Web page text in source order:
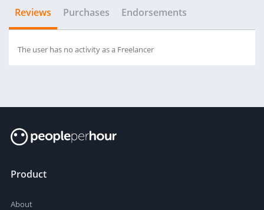
Reviews Purchases Endorsements
The user has no activity as a Freelancer
Product
About